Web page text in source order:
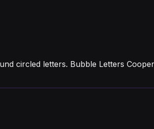
circled letters. Bubble Letters